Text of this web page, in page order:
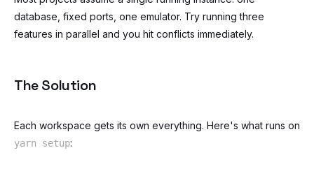
database, fixed ports, one emulator. Try running three
features in parallel and you hit conflicts immediately.
The Solution
Each workspace gets its own everything. Here's what runs on
yarn setup: